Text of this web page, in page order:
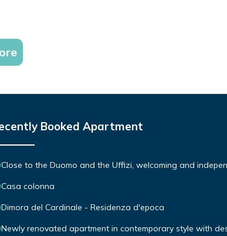
Booked Apartment
Close to the Duomo and the Uffizi, welcoming and
Casa colonna
Dimora del Cardinale - Residenza d'epoca
Newly renovated apartment in contemporary style with